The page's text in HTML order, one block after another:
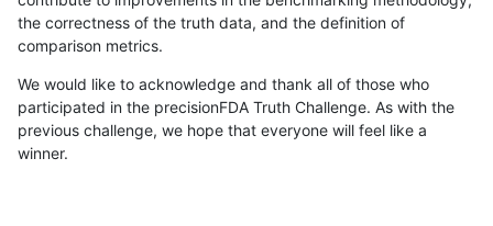
the correctness of the truth data, and the definition of
comparison metrics.
We would like to acknowledge and thank all of those who
participated in the precisionFDA Truth Challenge. As with the
previous challenge, we hope that everyone will feel like a
winner.